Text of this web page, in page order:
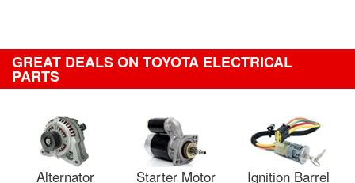
GREAT DEALS ON TOYOTA ELECTRICAL
PARTS
Alternator Starter Motor Ignition Barrel